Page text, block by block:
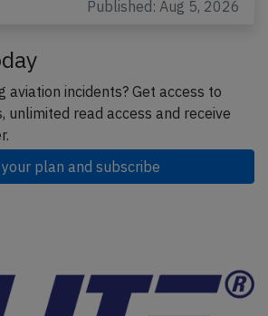
Published: Aug 5, 2026
aviation incidents? Get access to
unlimited read access and receive
your plan and subscribe